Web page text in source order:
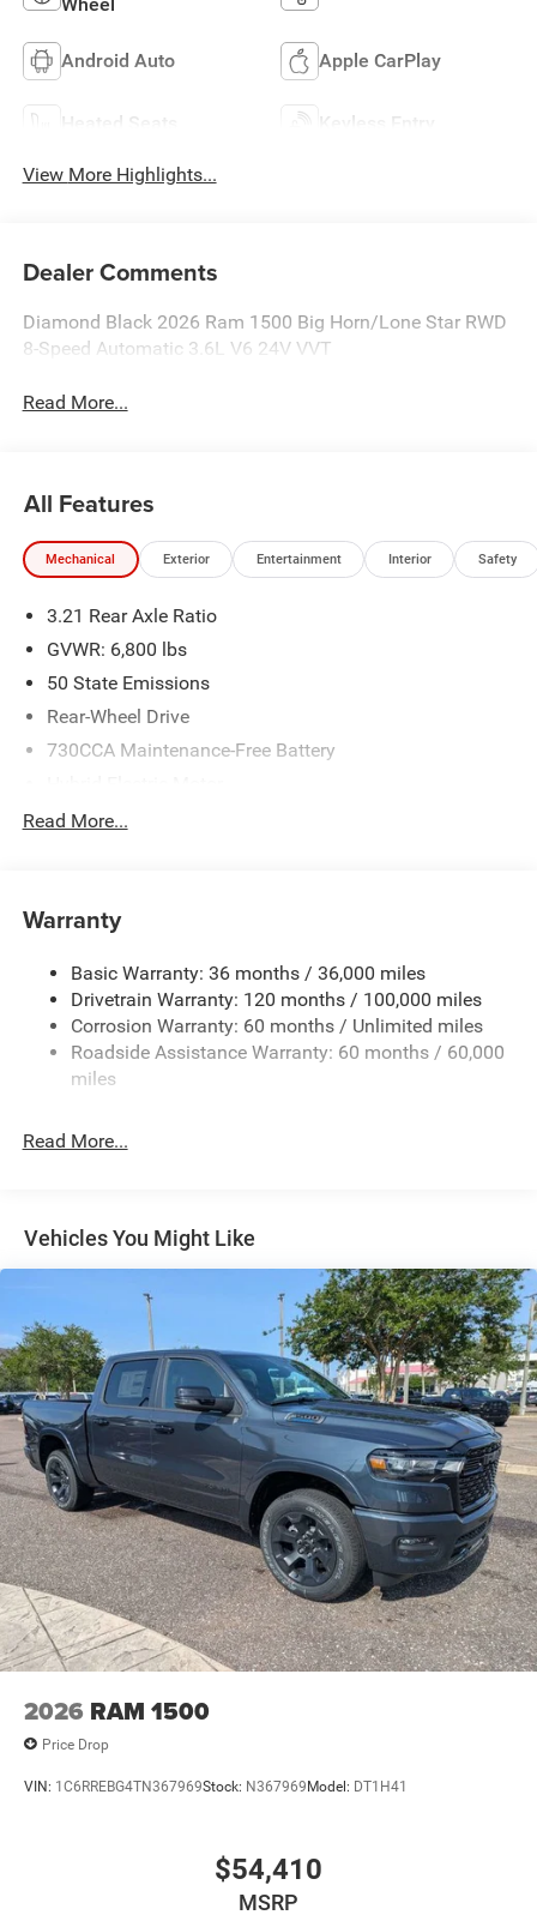
Android Auto Apple CarPlay
Heated Seats Keyless Entry
View More Highlights...
Dealer Comments
Diamond Black 2026 Ram 1500 Big Horn/Lone Star RWD
8-Speed Automatic 3.6L V6 24V VVT
Read More...
All Features
Mechanical Exterior Entertainment Interior Safety
3.21 Rear Axle Ratio
GVWR: 6,800 lbs
50 State Emissions
Rear-Wheel Drive
730CCA Maintenance-Free Battery
Class IV Towing Equipment -inc: Hitch and Trailer Sway
1940# Maximum Payload
Front And Rear Anti-Roll Bars
Electric Power-Assist Steering
26 Gal. Fuel Tank
Single Stainless Steel Exhaust
Solid Axle Rear Suspension w/Coil Springs
Electric Parking Brake
Read More...
Warranty
Basic Warranty: 36 months / 36,000 miles
Drivetrain Warranty: 120 months / 100,000 miles
Corrosion Warranty: 60 months / Unlimited miles
Roadside Assistance Warranty: 60 months / 60,000
miles
Read More...
Vehicles You Might Like
2026 RAM 1500
Price Drop
VIN: 1C6RREBG4TN367969Stock: N367969Model: DT1H41
$54,410
MSRP